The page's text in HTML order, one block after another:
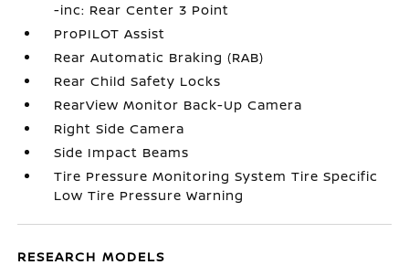
-inc: Rear Center 3 Point
ProPILOT Assist
Rear Automatic Braking (RAB)
Rear Child Safety Locks
RearView Monitor Back-Up Camera
Right Side Camera
Side Impact Beams
Tire Pressure Monitoring System Tire Specific
Low Tire Pressure Warning
RESEARCH MODELS